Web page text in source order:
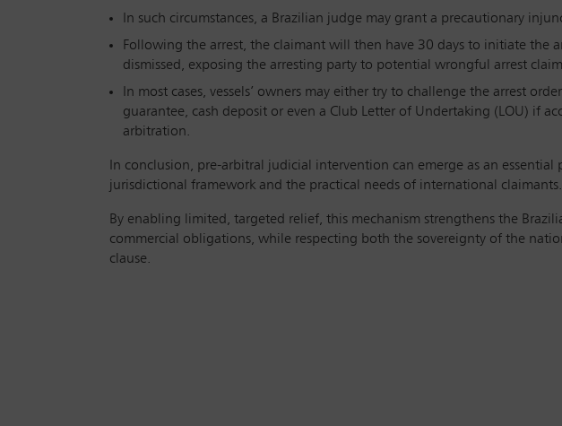
In such circumstances, a Brazilian judge may grant a precautionary
Following the arrest, the claimant will then have 30 days to initiate the
dismissed, exposing the arresting party to potential wrongful arrest
In most cases, vessels’ owners may either try to challenge the arrest
guarantee, cash deposit or even a Club Letter of Undertaking (LOU) if
arbitration.
In conclusion, pre-arbitral judicial intervention can emerge as an
jurisdictional framework and the practical needs of international claimants.
By enabling limited, targeted relief, this mechanism strengthens the
commercial obligations, while respecting both the sovereignty of the
clause.